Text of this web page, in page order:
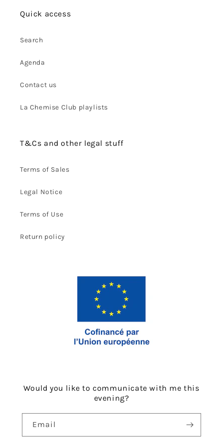
Quick access
Search
Agenda
Contact us
La Chemise Club playlists
T&Cs and other legal stuff
Terms of Sales
Legal Notice
Terms of Use
Return policy
Would you like to communicate with me this
evening?
Email